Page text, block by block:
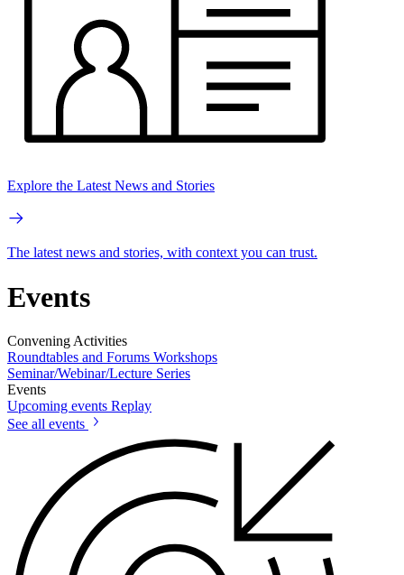
Explore the Latest News and Stories
The latest news and stories, with context you can trust.
Events
Convening Activities
Roundtables and Forums Workshops
Seminar/Webinar/Lecture Series
Events
Upcoming events Replay
See all events